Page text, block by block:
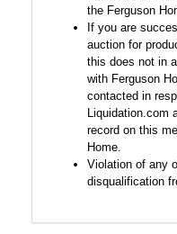
the Ferguson
If you are
auction for
this does not in
with Ferguson
contacted in
Liquidation.com
record on this
Home.
Violation of any
disqualification